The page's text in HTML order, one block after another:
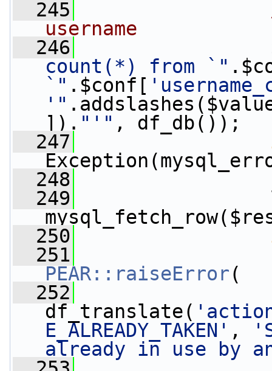
  245
username
  246
count(*) from `"
`" .$conf[
'"
]). "'" , df_db());
  247
  248
  249
  250
  251
PEAR::raiseError(
  252
df_translate(
E_ALREADY_TAKEN' ,
already in use by